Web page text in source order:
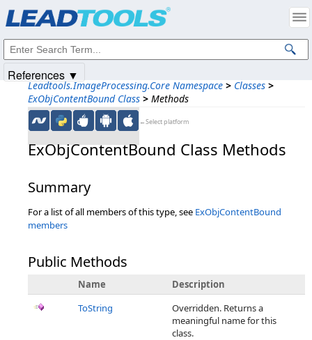
Leadtools.ImageProcessing.Core Namespace > Classes >
ExObjContentBound Class > Methods
←Select platform
ExObjContentBound Class Methods
Summary
For a list of all members of this type, see ExObjContentBound
members
Public Methods
Name
Description
ToString
Overridden. Returns a
meaningful name for this
class.
References ▼
Intellectual Property Notices
© 1991-2025Apryse Sofware Corp. All Rights Reserved.